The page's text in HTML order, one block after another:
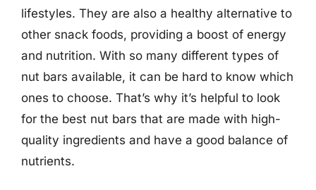
lifestyles. They are also a healthy alternative to
other snack foods, providing a boost of energy
and nutrition. With so many different types of
nut bars available, it can be hard to know which
ones to choose. That’s why it’s helpful to look
for the best nut bars that are made with high-
quality ingredients and have a good balance of
nutrients.